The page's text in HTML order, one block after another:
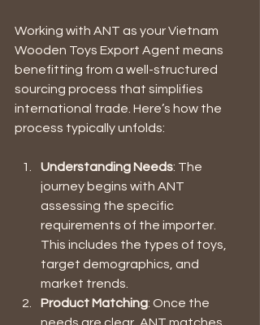
Working with ANT as your Vietnam
Wooden Toys Export Agent means
benefitting from a well-structured
sourcing process that simplifies
international trade. Here’s how the
process typically unfolds:
Understanding Needs: The
journey begins with ANT
assessing the specific
requirements of the importer.
This includes the types of toys,
target demographics, and
market trends.
Product Matching: Once the
needs are clear, ANT matches